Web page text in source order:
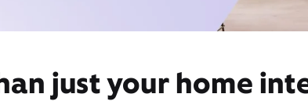
just your home